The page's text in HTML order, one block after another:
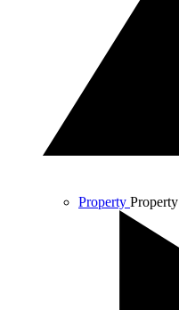
Property Property